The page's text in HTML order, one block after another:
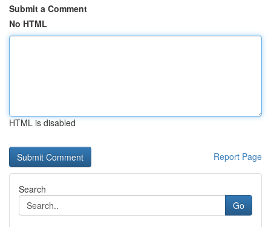
Submit a Comment
No HTML
HTML is disabled
Report Page
Search
Go